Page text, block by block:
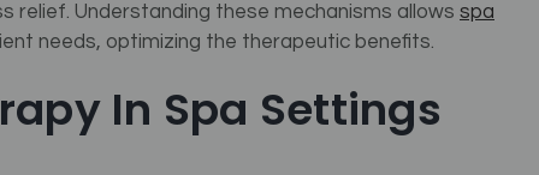
relief. Understanding these mechanisms allows spa
needs, optimizing the therapeutic benefits.
In Spa Settings